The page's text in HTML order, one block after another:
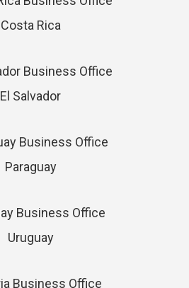
Costa Rica
El Salvador
Paraguay
Uruguay